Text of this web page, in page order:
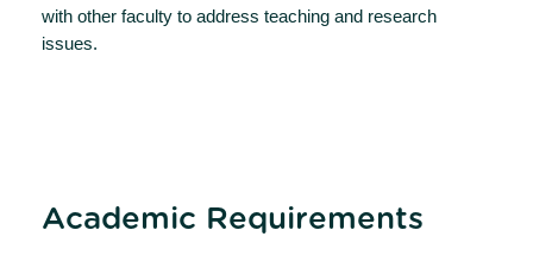
with other faculty to address teaching and research
issues.
Academic Requirements